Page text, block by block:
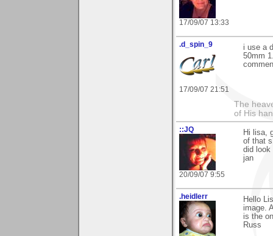
17/09/07 13:33
.d_spin_9
17/09/07 21:51
i use a
50mm
The
of His
::JQ
20/09/07 9:55
Hi lisa,
of that
did look
jan
.heidlerr
Hello
image.
is the
Russ